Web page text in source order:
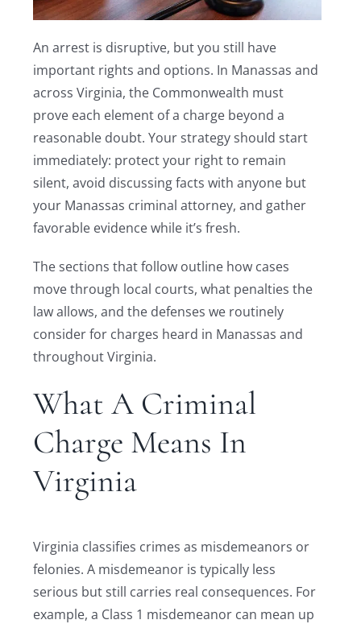
An arrest is disruptive, but you still have
important rights and options. In Manassas and
across Virginia, the Commonwealth must
prove each element of a charge beyond a
reasonable doubt. Your strategy should start
immediately: protect your right to remain
silent, avoid discussing facts with anyone but
your Manassas criminal attorney, and gather
favorable evidence while it’s fresh.
The sections that follow outline how cases
move through local courts, what penalties the
law allows, and the defenses we routinely
consider for charges heard in Manassas and
throughout Virginia.
What A Criminal
Charge Means In
Virginia
Virginia classifies crimes as misdemeanors or
felonies. A misdemeanor is typically less
serious but still carries real consequences. For
example, a Class 1 misdemeanor can mean up